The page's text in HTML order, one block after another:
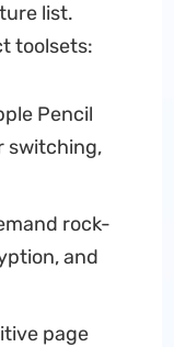
list.
toolsets:
Pencil
switching,
rock-
and
page